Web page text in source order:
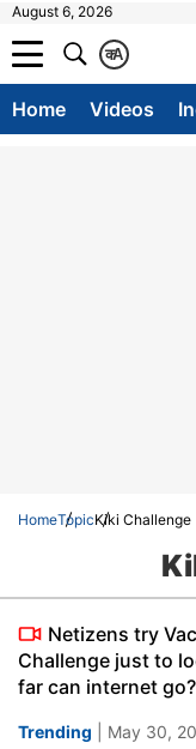
August 6, 2026
A
क
Home Videos
HomeTopicKiki Challenge
Netizens try
Challenge just to
far can internet go?
Trending | May 30,